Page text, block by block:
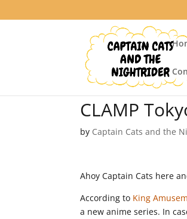
CLAMP
by Captain Cats and the
Ahoy Captain Cats here
According to King
a new anime series. In